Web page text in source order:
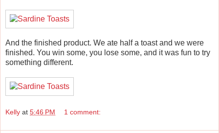
And the finished product. We ate half a toast and we were
finished. You win some, you lose some, and it was fun to try
something different.
Kelly at 5:46 PM 1 comment: